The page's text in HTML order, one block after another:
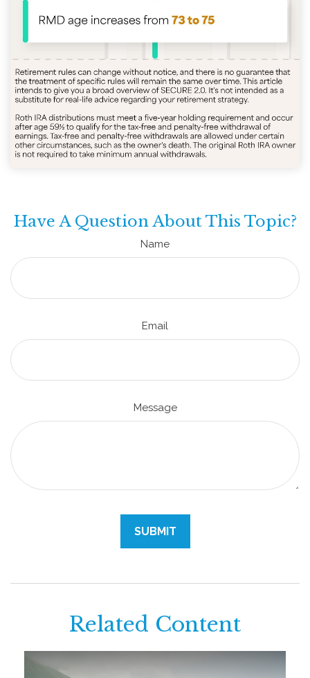
Have A Question About This Topic?
Name
Email
Message
Related Content